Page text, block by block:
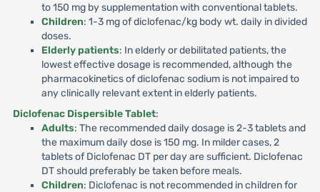
to 150 mg by supplementation with conventional tablets.
Children: 1-3 mg of diclofenac/kg body wt. daily in divided
doses.
Elderly patients: In elderly or debilitated patients, the
lowest effective dosage is recommended, although the
pharmacokinetics of diclofenac sodium is not impaired to
any clinically relevant extent in elderly patients.
Diclofenac Dispersible Tablet:
Adults: The recommended daily dosage is 2-3 tablets and
the maximum daily dose is 150 mg. In milder cases, 2
tablets of Diclofenac DT per day are sufficient. Diclofenac
DT should preferably be taken before meals.
Children: Diclofenac is not recommended in children for